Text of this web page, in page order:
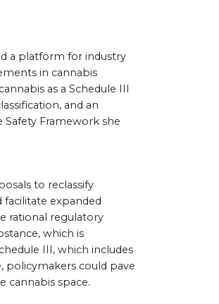
a platform for industry
in cannabis
as a Schedule III
and an
Safety Framework she
to reclassify
facilitate expanded
rational regulatory
which is
III, which includes
policymakers could pave
cannabis space.